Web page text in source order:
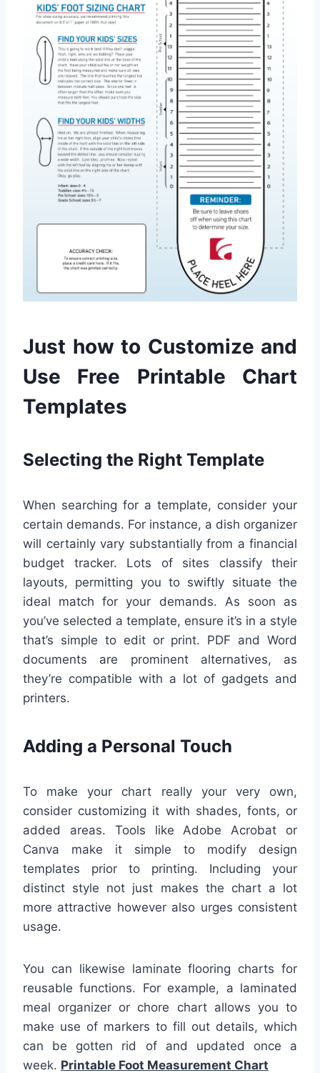
Just how to Customize and
Use Free Printable Chart
Templates
Selecting the Right Template
When searching for a template, consider your
certain demands. For instance, a dish organizer
will certainly vary substantially from a financial
budget tracker. Lots of sites classify their
layouts, permitting you to swiftly situate the
ideal match for your demands. As soon as
you’ve selected a template, ensure it’s in a style
that’s simple to edit or print. PDF and Word
documents are prominent alternatives, as
they’re compatible with a lot of gadgets and
printers.
Adding a Personal Touch
To make your chart really your very own,
consider customizing it with shades, fonts, or
added areas. Tools like Adobe Acrobat or
Canva make it simple to modify design
templates prior to printing. Including your
distinct style not just makes the chart a lot
more attractive however also urges consistent
usage.
You can likewise laminate flooring charts for
reusable functions. For example, a laminated
meal organizer or chore chart allows you to
make use of markers to fill out details, which
can be gotten rid of and updated once a
week. Printable Foot Measurement Chart